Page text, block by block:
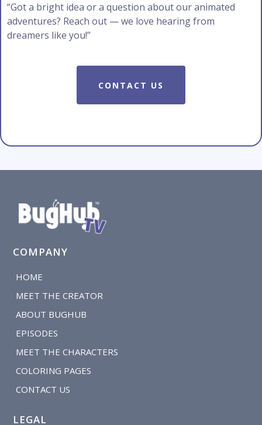
“Got a bright idea or a question about our animated
adventures? Reach out — we love hearing from
dreamers like you!”
CONTACT US
COMPANY
HOME
MEET THE CREATOR
ABOUT BUGHUB
EPISODES
MEET THE CHARACTERS
COLORING PAGES
CONTACT US
LEGAL